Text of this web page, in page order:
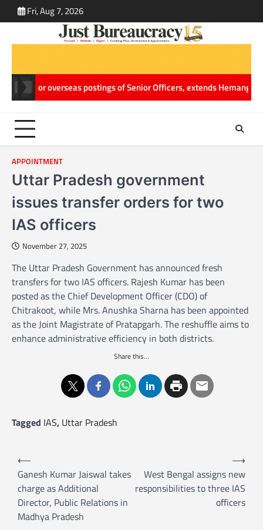
to
Fri, Aug 7, 2026
major overseas postings of Senior Officers, extends Hemang Jani’s
APPOINTMENT
Uttar Pradesh government
issues transfer orders for two
IAS officers
November 27, 2025
The Uttar Pradesh Government has announced fresh
transfers for two IAS officers. Rajesh Kumar has been
posted as the Chief Development Officer (CDO) of
Chitrakoot, while Mrs. Anushka Sharna has been appointed
as the Joint Magistrate of Pratapgarh. The reshuffle aims to
enhance administrative efficiency in both districts.
Share this...
Tagged IAS, Uttar Pradesh
⟵
Ganesh Kumar Jaiswal takes
charge as Additional
Director, Public Relations in
Madhya Pradesh
West Bengal assigns new
responsibilities to three IAS
officers
⟶